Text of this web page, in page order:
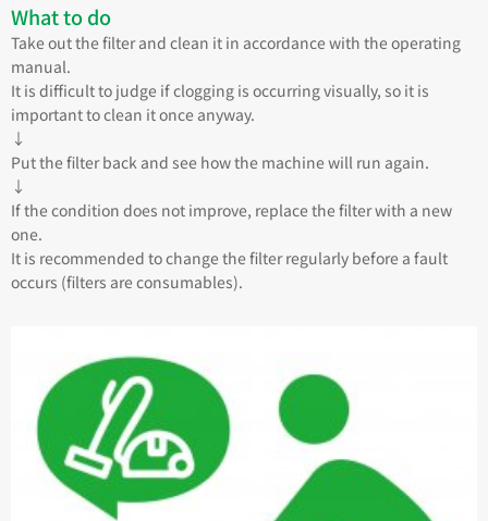
What to do
Take out the filter and clean it in accordance with the operating
manual.
It is difficult to judge if clogging is occurring visually, so it is
important to clean it once anyway.
↓
Put the filter back and see how the machine will run again.
↓
If the condition does not improve, replace the filter with a new
one.
It is recommended to change the filter regularly before a fault
occurs (filters are consumables).